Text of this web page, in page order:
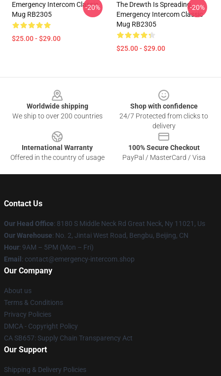
Emergency Intercom Classic
Mug RB2305
$25.00 - $29.00
-20%
The Drewth Is Spreading
Emergency Intercom Classic
Mug RB2305
$25.00 - $29.00
-20%
Worldwide shipping
We ship to over 200 countries
Shop with confidence
24/7 Protected from clicks to
delivery
International Warranty
Offered in the country of usage
100% Secure Checkout
PayPal / MasterCard / Visa
Contact Us
Our Head Office: 8180 S Middle Neck Rd Great Neck, Ny 11021, Us
Our Warehouse: No. 2, Jintai West Road, Bengbu, Beijing, CN
Hour: 9AM – 5PM (Mon – Fri)
Email : contact@emergency-intercom.shop
Our Company
About us
Terms & Conditions
Privacy Policies
DMCA - Copyright Policy
CA SB657: Supply Chain Transparency Act
Our Support
Shipping & Delivery Policies